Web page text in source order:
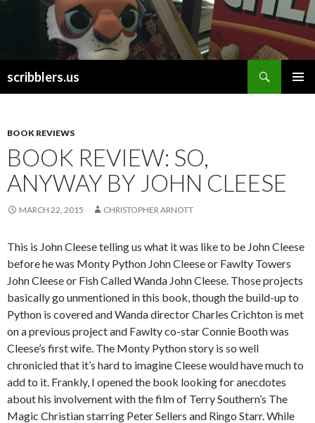
scribblers.us
BOOK REVIEWS
BOOK REVIEW: SO,
ANYWAY BY JOHN CLEESE
MARCH 22, 2015 CHRISTOPHER ARNOTT
This is John Cleese telling us what it was like to be John Cleese
before he was Monty Python John Cleese or Fawlty Towers
John Cleese or Fish Called Wanda John Cleese. Those projects
basically go unmentioned in this book, though the build-up to
Python is covered and Wanda director Charles Crichton is met
on a previous project and Fawlty co-star Connie Booth was
Cleese’s first wife. The Monty Python story is so well
chronicled that it’s hard to imagine Cleese would have much to
add to it. Frankly, I opened the book looking for anecdotes
about his involvement with the film of Terry Southern’s The
Magic Christian starring Peter Sellers and Ringo Starr. While